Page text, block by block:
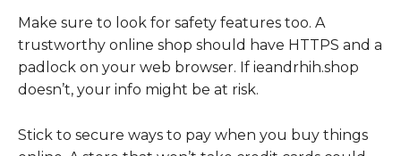
Make sure to look for safety features too. A
trustworthy online shop should have HTTPS and a
padlock on your web browser. If ieandrhih.shop
doesn’t, your info might be at risk.
Stick to secure ways to pay when you buy things